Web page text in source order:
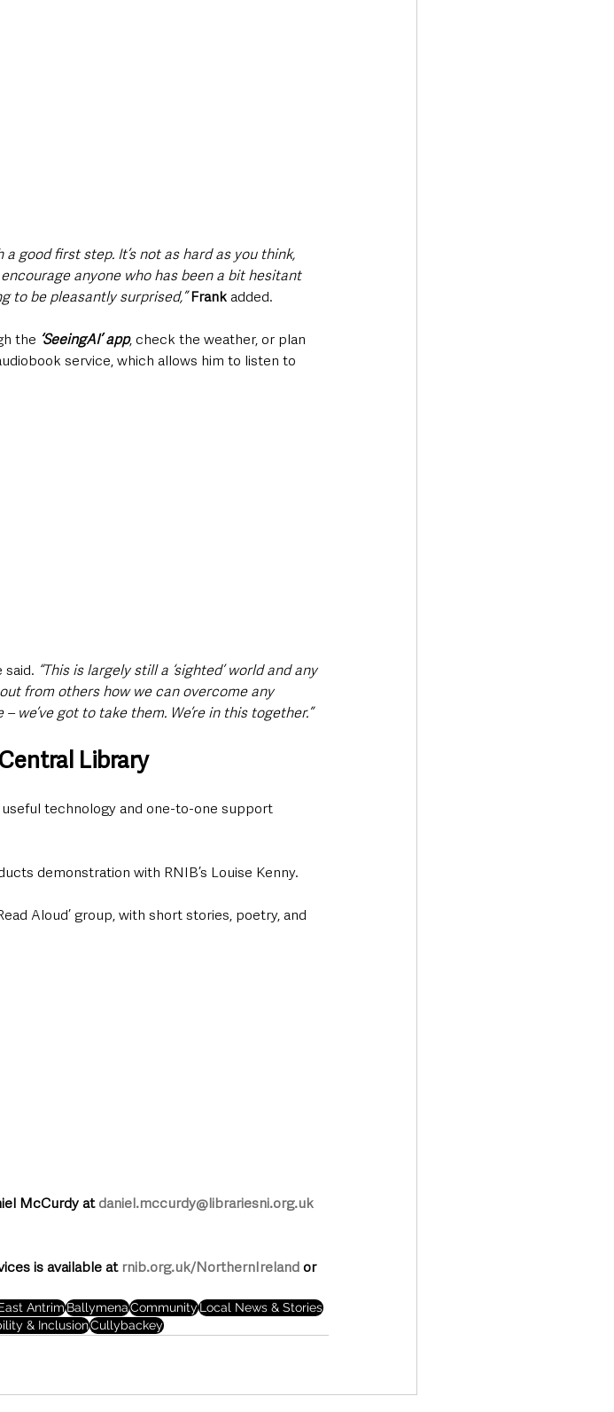
a good first step. It’s not as hard as you think,
anyone who has been a bit hesitant
to be pleasantly surprised,” Frank added.
the ‘SeeingAI’ app, check the weather, or plan
service, which allows him to listen to
“This is largely still a ‘sighted’ world and any
from others how we can overcome any
got to take them. We’re in this together.”
Library
technology and one-to-one support
demonstration with RNIB’s Louise Kenny.
Aloud’ group, with short stories, poetry, and
McCurdy at daniel.mccurdy@librariesni.org.uk
is available at rnib.org.uk/NorthernIreland or
AntrimBallymenaCommunityLocal News & Stories
& InclusionCullybackey